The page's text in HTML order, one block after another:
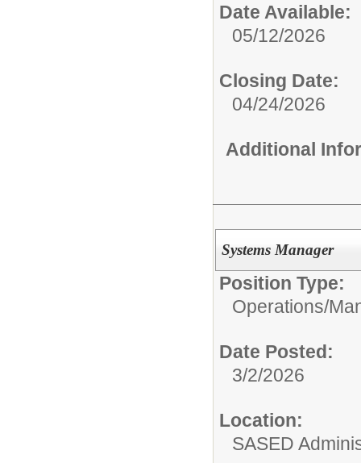
Date Available:
05/12/2026
Closing Date:
04/24/2026
Additional
Systems Manager
Position Type:
Operations/
Date Posted:
3/2/2026
Location:
SASED